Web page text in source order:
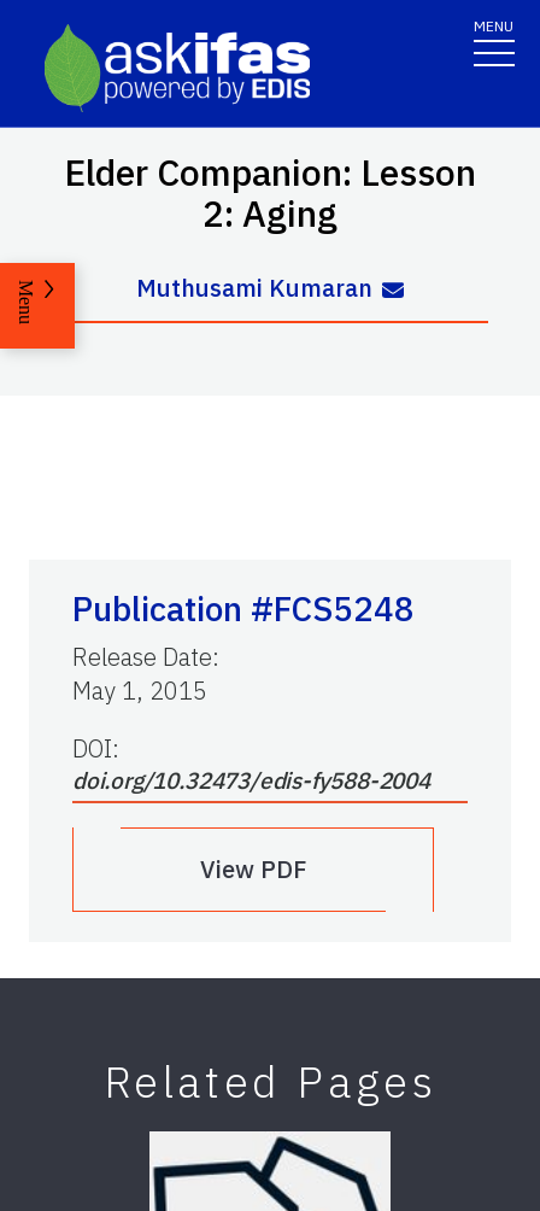
MENU
Elder Companion: Lesson
2: Aging
Muthusami Kumaran
Menu
Publication #FCS5248
Release Date:
May 1, 2015
DOI:
doi.org/10.32473/edis-fy588-2004
View PDF
Related Pages